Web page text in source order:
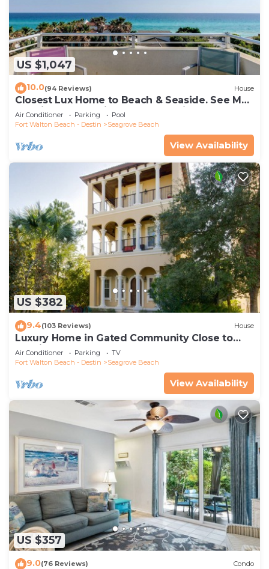
US $1,047
10.0(94 Reviews) House
Closest Lux Home to Beach & Seaside. See Map
&Reviews! Pool, Bikes, Beach Chairs
Air Conditioner Parking
Pool
Fort Walton Beach - Destin
Seagrove Beach
View Availability
US $382
9.4(103 Reviews) House
Luxury Home in Gated Community Close to
Seaside and STEPS to the Beach!
Air Conditioner Parking
TV
Fort Walton Beach - Destin
Seagrove Beach
View Availability
US $357
9.0(76 Reviews) Condo